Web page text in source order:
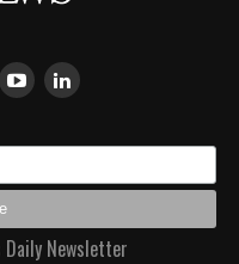
Daily Newsletter